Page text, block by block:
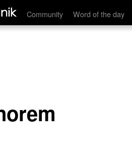
Community Word of the day